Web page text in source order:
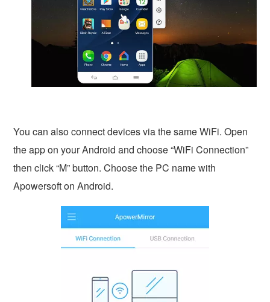
You can also connect devices via the same WiFi. Open
the app on your Android and choose “WiFi Connection”
then click “M” button. Choose the PC name with
Apowersoft on Android.